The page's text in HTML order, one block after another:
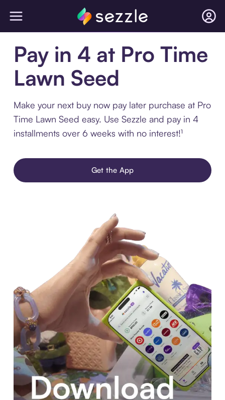
Pay in 4 at Pro Time
Lawn Seed
Make your next buy now pay later purchase at Pro
Time Lawn Seed easy. Use Sezzle and pay in 4
installments over 6 weeks with no interest!¹
Get the App